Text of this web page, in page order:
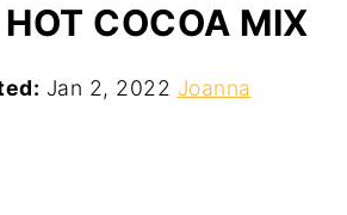
COCOA MIX
Jan 2, 2022 Joanna